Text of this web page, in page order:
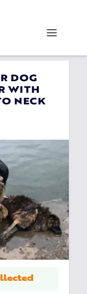
DOG
WITH
NECK